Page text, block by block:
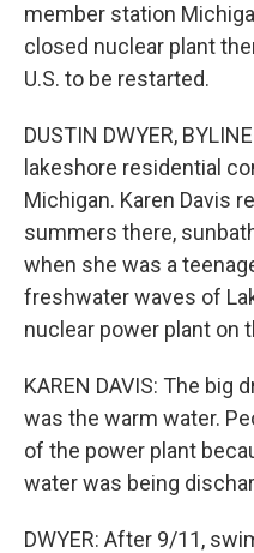
member station
closed nuclear plant
U.S. to be restarted.
DUSTIN DWYER,
lakeshore residential
Michigan. Karen Davis
summers there,
when she was a
freshwater waves of
nuclear power plant on
KAREN DAVIS: The big
was the warm water.
of the power plant
water was being
DWYER: After 9/11,